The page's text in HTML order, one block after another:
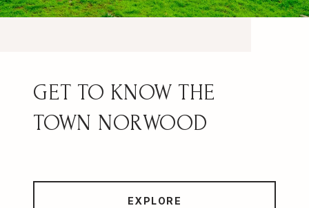
NORWOOD
EXPLORE